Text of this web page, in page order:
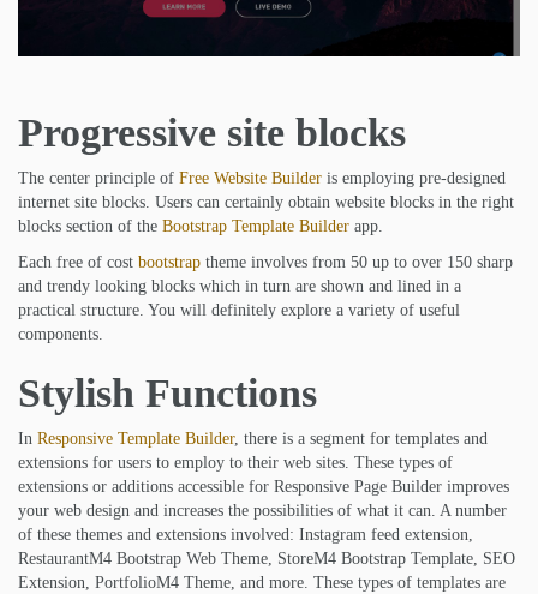
Progressive site blocks
The center principle of Free Website Builder is employing pre-designed
internet site blocks. Users can certainly obtain website blocks in the right
blocks section of the Bootstrap Template Builder app.
Each free of cost bootstrap theme involves from 50 up to over 150 sharp
and trendy looking blocks which in turn are shown and lined in a
practical structure. You will definitely explore a variety of useful
components.
Stylish Functions
In Responsive Template Builder, there is a segment for templates and
extensions for users to employ to their web sites. These types of
extensions or additions accessible for Responsive Page Builder improves
your web design and increases the possibilities of what it can. A number
of these themes and extensions involved: Instagram feed extension,
RestaurantM4 Bootstrap Web Theme, StoreM4 Bootstrap Template, SEO
Extension, PortfolioM4 Theme, and more. These types of templates are